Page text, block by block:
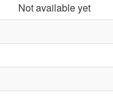
Not available yet